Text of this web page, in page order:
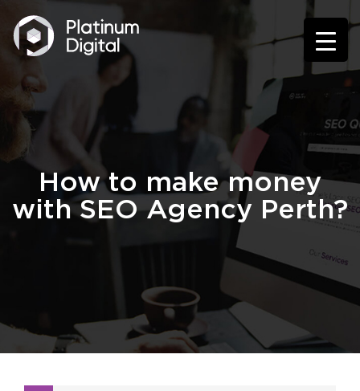
How to make money
with SEO Agency Perth?